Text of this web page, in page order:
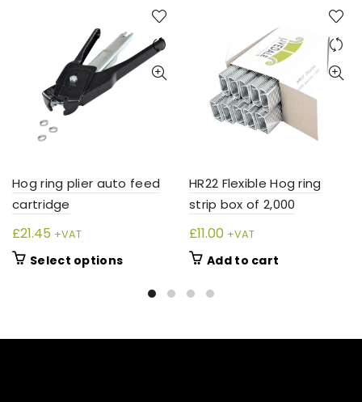
Hog ring plier auto feed
cartridge
£21.45 +VAT
Select optionsThis
HR22 Flexible Hog ring
strip box of 2,000
£11.00 +VAT
Add to cart